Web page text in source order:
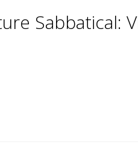
Sabbatical: